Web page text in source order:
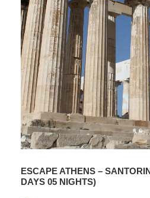
ESCAPE ATHENS –
DAYS 05 NIGHTS)